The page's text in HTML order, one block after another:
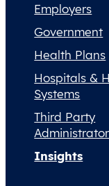
Employers
Government
Health Plans
Hospitals &
Systems
Third Party
Insights